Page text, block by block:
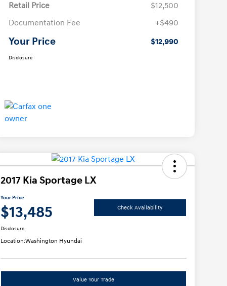
Retail Price
$12,500
Documentation Fee
+$490
Your Price $12,990
Disclosure
2017 Kia Sportage LX
Your Price
$13,485 Check Availability
Disclosure
Location:Washington Hyundai
Value Your Trade